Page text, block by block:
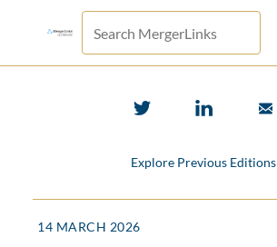
Explore Previous Editions
14 MARCH 2026